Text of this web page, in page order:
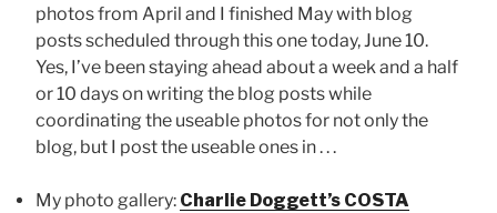
photos from April and I finished May with blog
posts scheduled through this one today, June 10.
Yes, I’ve been staying ahead about a week and a half
or 10 days on writing the blog posts while
coordinating the useable photos for not only the
blog, but I post the useable ones in . . .
My photo gallery: Charlie Doggett’s COSTA